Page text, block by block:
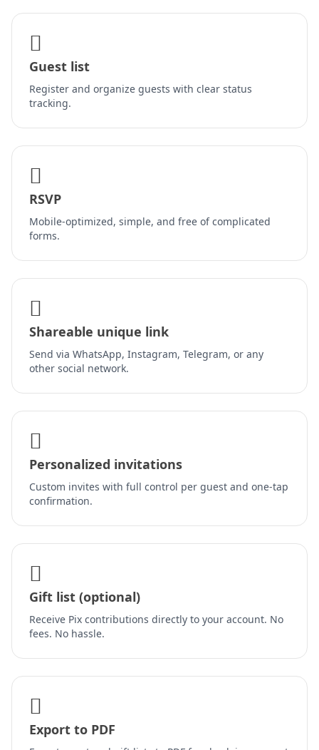
Guest list
Register and organize guests with clear status
tracking.
RSVP
Mobile-optimized, simple, and free of complicated
forms.
Shareable unique link
Send via WhatsApp, Instagram, Telegram, or any
other social network.
Personalized invitations
Custom invites with full control per guest and one-tap
confirmation.
Gift list (optional)
Receive Pix contributions directly to your account. No
fees. No hassle.
Export to PDF